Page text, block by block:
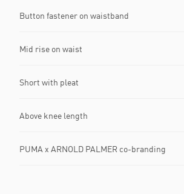
Button fastener on waistband
Mid rise on waist
Short with pleat
Above knee length
PUMA x ARNOLD PALMER co-branding